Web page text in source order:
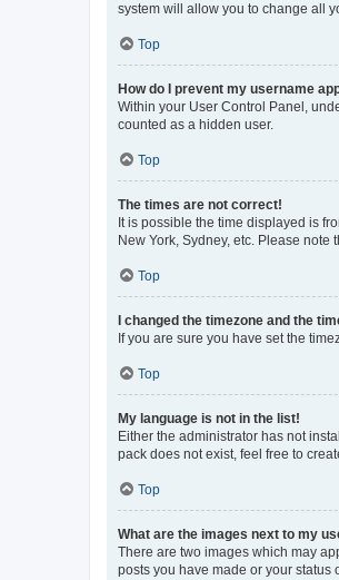
system will allow you to change all
Top
How do I prevent my username
Within your User Control Panel,
counted as a hidden user.
Top
The times are not correct!
It is possible the time displayed is
New York, Sydney, etc. Please
Top
I changed the timezone and the
If you are sure you have set the
Top
My language is not in the list!
Either the administrator has not
pack does not exist, feel free to
Top
What are the images next to my
There are two images which may
posts you have made or your